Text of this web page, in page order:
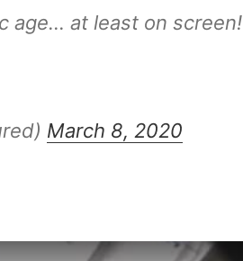
age… at least on screen!
March 8, 2020